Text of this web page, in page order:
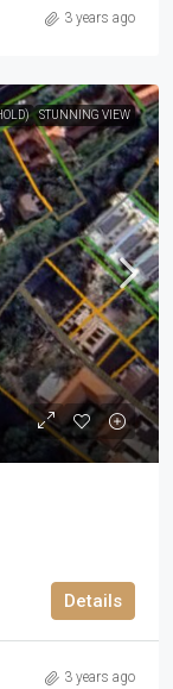
3 years ago
STUNNING VIEW
Details
3 years ago